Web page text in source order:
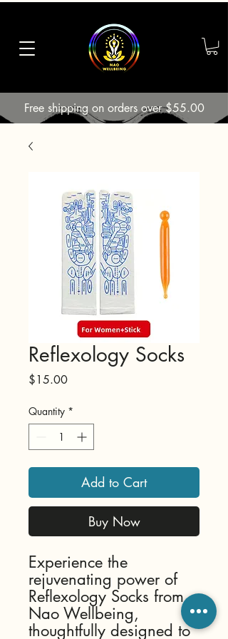
Free shipping on orders over $55.00
Reflexology Socks
$15.00Price
Quantity *
Add to Cart
Buy Now
Experience the
rejuvenating power of
Reflexology Socks from
Nao Wellbeing,
thoughtfully designed to